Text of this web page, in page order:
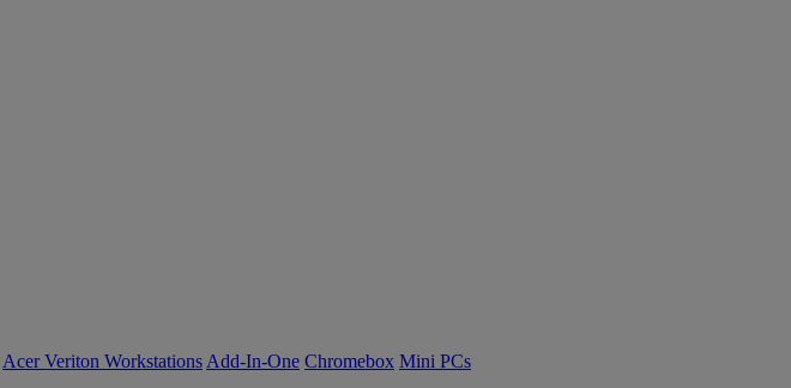
Acer Veriton Workstations Add-In-One Chromebox Mini PCs